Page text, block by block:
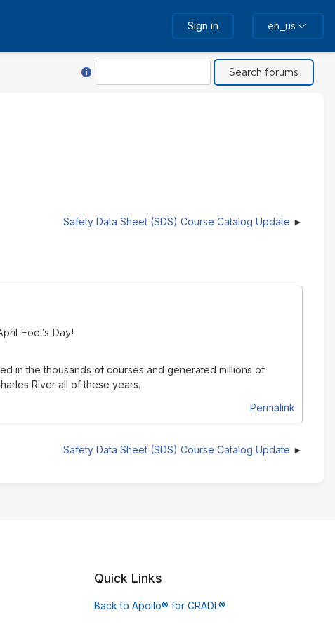
Sign in en_us
Safety Data Sheet (SDS) Course Catalog Update
Fool's Day!
in the thousands of courses and generated millions of
River all of these years.
Permalink
Safety Data Sheet (SDS) Course Catalog Update
Quick Links
Back to Apollo® for CRADL®